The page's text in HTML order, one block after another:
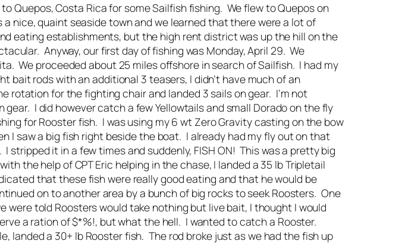
Quepos, Costa Rica for some Sailfish fishing. We flew to Quepos on
nice, quaint seaside town and we learned that there were a lot of
eating establishments, but the high rent district was up the hill on the
Anyway, our first day of fishing was Monday, April 29. We
We proceeded about 25 miles offshore in search of Sailfish. I had my
bait rods with an additional 3 teasers, I didn’t have much of an
for the fighting chair and landed 3 sails on gear. I’m not
I did however catch a few Yellowtails and small Dorado on the fly
for Rooster fish. I was using my 6 wt Zero Gravity casting on the bow
I saw a big fish right beside the boat. I already had my fly out on that
it in a few times and suddenly, FISH ON! This was a pretty big
the help of CPT Eric helping in the chase, I landed a 35 lb Tripletail
that these fish were really good eating and that he would be
on to another area by a bunch of big rocks to seek Roosters. One
told Roosters would take nothing but live bait, I thought I would
a ration of $*%!, but what the hell. I wanted to catch a Rooster.
landed a 30+ lb Rooster fish. The rod broke just as we had the fish up